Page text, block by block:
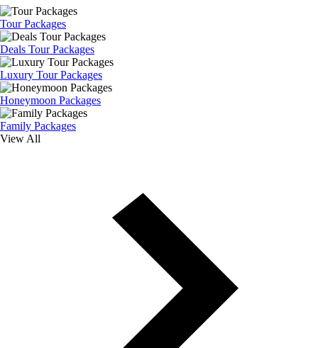
Tour Packages
Deals Tour Packages
Luxury Tour Packages
Honeymoon Packages
Family Packages
View All